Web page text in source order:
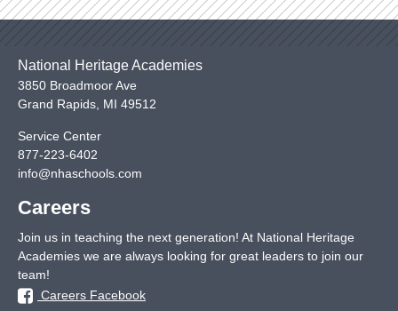
National Heritage Academies
3850 Broadmoor Ave
Grand Rapids MI 49512
Service Center
877-223-6402
info@nhaschools.com
Careers
Join us in teaching the next generation! At National Heritage
Academies we are always looking for great leaders to join our
team!
Careers Facebook